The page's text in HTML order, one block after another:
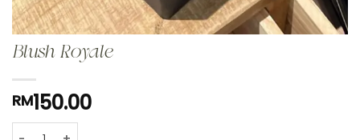
Blush Royale
RM150.00
Blush Royale quantity